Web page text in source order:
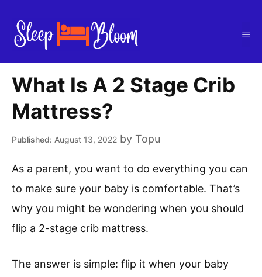
content
What Is A 2 Stage Crib
Mattress?
August 13, 2022 by Topu
As a parent, you want to do everything you can
to make sure your baby is comfortable. That’s
why you might be wondering when you should
flip a 2-stage crib mattress.
The answer is simple: flip it when your baby